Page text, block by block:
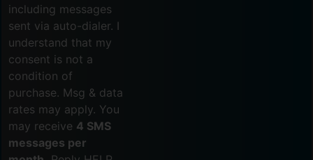
including messages
sent via auto-dialer. I
understand that my
consent is not a
condition of
purchase. Msg & data
rates may apply. You
may receive 4 SMS
messages per